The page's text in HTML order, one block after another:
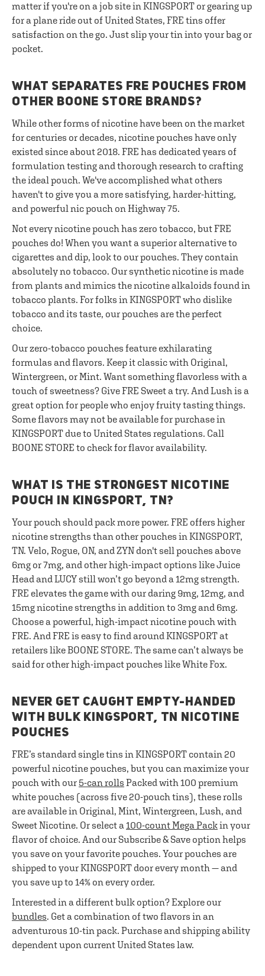
matter if you're on a job site in KINGSPORT or gearing up
for a plane ride out of United States, FRE tins offer
satisfaction on the go. Just slip your tin into your bag or
pocket.
WHAT SEPARATES FRE POUCHES FROM
OTHER BOONE STORE BRANDS?
While other forms of nicotine have been on the market
for centuries or decades, nicotine pouches have only
existed since about 2018. FRE has dedicated years of
formulation testing and thorough research to crafting
the ideal pouch. We've accomplished what others
haven't to give you a more satisfying, harder-hitting,
and powerful nic pouch on Highway 75.
Not every nicotine pouch has zero tobacco, but FRE
pouches do! When you want a superior alternative to
cigarettes and dip, look to our pouches. They contain
absolutely no tobacco. Our synthetic nicotine is made
from plants and mimics the nicotine alkaloids found in
tobacco plants. For folks in KINGSPORT who dislike
tobacco and its taste, our pouches are the perfect
choice.
Our zero-tobacco pouches feature exhilarating
formulas and flavors. Keep it classic with Original,
Wintergreen, or Mint. Want something flavorless with a
touch of sweetness? Give FRE Sweet a try. And Lush is a
great option for people who enjoy fruity tasting things.
Some flavors may not be available for purchase in
KINGSPORT due to United States regulations. Call
BOONE STORE to check for flavor availability.
WHAT IS THE STRONGEST NICOTINE
POUCH IN KINGSPORT, TN?
Your pouch should pack more power. FRE offers higher
nicotine strengths than other pouches in KINGSPORT,
TN. Velo, Rogue, ON, and ZYN don't sell pouches above
6mg or 7mg, and other high-impact options like Juice
Head and LUCY still won’t go beyond a 12mg strength.
FRE elevates the game with our daring 9mg, 12mg, and
15mg nicotine strengths in addition to 3mg and 6mg.
Choose a powerful, high-impact nicotine pouch with
FRE. And FRE is easy to find around KINGSPORT at
retailers like BOONE STORE. The same can’t always be
said for other high-impact pouches like White Fox.
NEVER GET CAUGHT EMPTY-HANDED
WITH BULK KINGSPORT, TN NICOTINE
POUCHES
FRE’s standard single tins in KINGSPORT contain 20
powerful nicotine pouches, but you can maximize your
pouch with our 5-can rolls Packed with 100 premium
white pouches (across five 20-pouch tins), these rolls
are available in Original, Mint, Wintergreen, Lush, and
Sweet Nicotine. Or select a 100-count Mega Packin your
flavor of choice. And our Subscribe & Save option helps
you save on your favorite pouches. Your pouches are
shipped to your KINGSPORT door every month — and
you save up to 14% on every order.
Interested in a different bulk option? Explore our
bundles. Get a combination of two flavors in an
adventurous 10-tin pack. Purchase and shipping ability
dependent upon current United States law.